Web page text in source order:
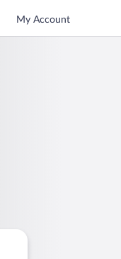
My Account